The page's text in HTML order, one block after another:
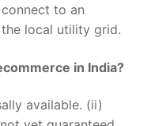
to an
local utility grid.
in India?
available. (ii)